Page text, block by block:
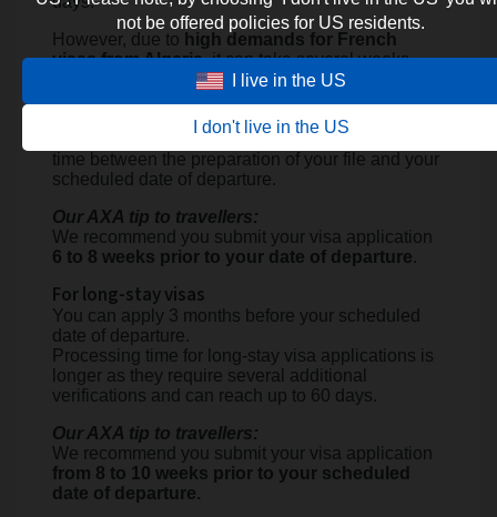
not be offered policies for US residents.
I live in the US
I don't live in the US
However, due to high demands for French
visas from Algeria, it can take several weeks,
from 3 to 4 weeks, to find anavailable date to
It is thus essential to anticipate and plan enough
time between the preparation of your file and your
scheduled date of departure.
Our AXA tip to travellers:
We recommend you submit your visa application
6 to 8 weeks prior to your date of departure.
For long-stay visas
You can apply 3 months before your scheduled
date of departure.
Processing time for long-stay visa applications is
longer as they require several additional
verifications and can reach up to 60 days.
Our AXA tip to travellers:
We recommend you submit your visa application
from 8 to 10 weeks prior to your scheduled
date of departure.